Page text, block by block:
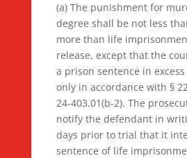
(a) The punishment for
degree shall be not less
more than life
release, except that the
a prison sentence in
only in accordance with §
24-403.01(b-2). The
notify the defendant in
days prior to trial that it
sentence of life